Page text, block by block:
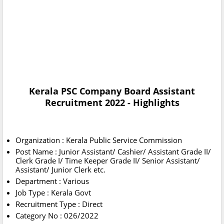
Kerala PSC Company Board Assistant
Recruitment 2022 - Highlights
Organization : Kerala Public Service Commission
Post Name : Junior Assistant/ Cashier/ Assistant Grade II/
Clerk Grade I/ Time Keeper Grade II/ Senior Assistant/
Assistant/ Junior Clerk etc.
Department : Various
Job Type : Kerala Govt
Recruitment Type : Direct
Category No : 026/2022